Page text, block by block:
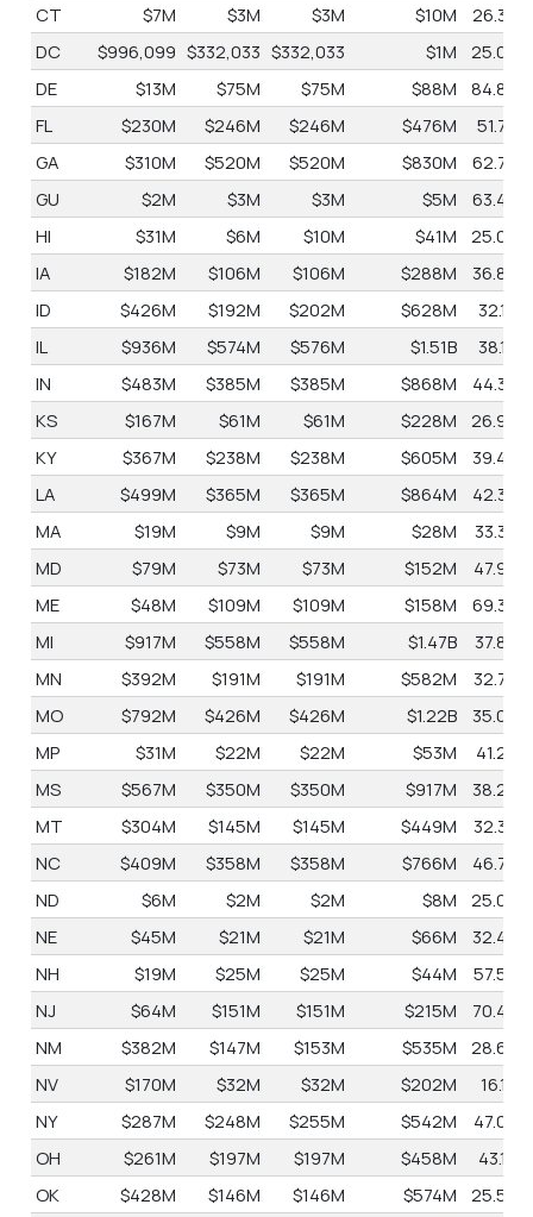
CT
$7M $3M $3M $10M
26.3%
DC
$996,099 $332,033 $332,033 $1M
25.0%
DE
$13M $75M $75M $88M
84.8%
FL
$230M $246M $246M $476M
51.7%
GA
$310M $520M $520M $830M
62.7%
GU
$2M $3M $3M $5M
63.4%
HI
$31M $6M $10M $41M
25.0%
IA
$182M $106M $106M $288M
36.8%
ID
$426M $192M $202M $628M
32.1%
IL
$936M $574M $576M $1.51B
38.1%
IN
$483M $385M $385M $868M
44.3%
KS
$167M $61M $61M $228M
26.9%
KY
$367M $238M $238M $605M
39.4%
LA
$499M $365M $365M $864M
42.3%
MA
$19M $9M $9M $28M
33.3%
MD
$79M $73M $73M $152M
47.9%
ME
$48M $109M $109M $158M
69.3%
MI
$917M $558M $558M $1.47B
37.8%
MN
$392M $191M $191M $582M
32.7%
MO
$792M $426M $426M $1.22B
35.0%
MP
$31M $22M $22M $53M
41.2%
MS
$567M $350M $350M $917M
38.2%
MT
$304M $145M $145M $449M
32.3%
NC
$409M $358M $358M $766M
46.7%
ND
$6M $2M $2M $8M
25.0%
NE
$45M $21M $21M $66M
32.4%
NH
$19M $25M $25M $44M
57.5%
NJ
$64M $151M $151M $215M
70.4%
NM
$382M $147M $153M $535M
28.6%
NV
$170M $32M $32M $202M
16.1%
NY
$287M $248M $255M $542M
47.0%
OH
$261M $197M $197M $458M
43.1%
OK
$428M $146M $146M $574M
25.5%